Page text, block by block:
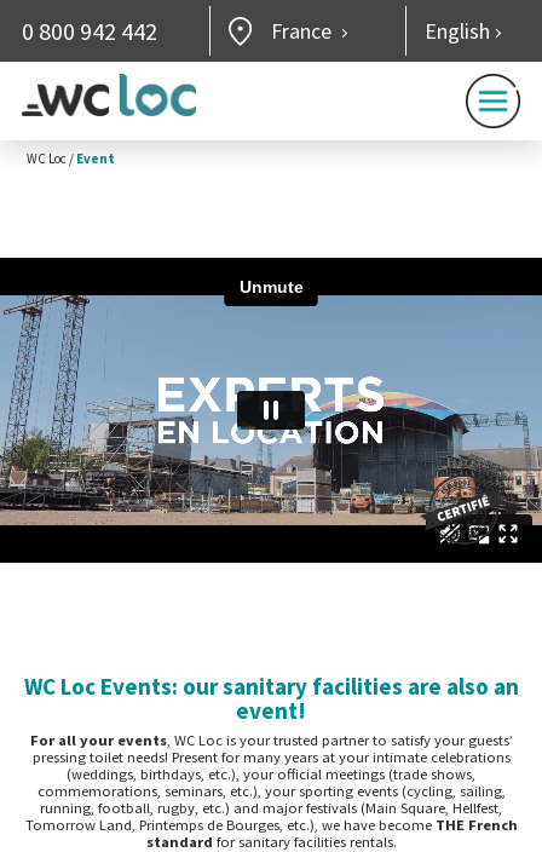
0 800 942 442 France English
WC Loc / Event
WC Loc Events: our sanitary facilities are also an
event!
For all your events, WC Loc is your trusted partner to satisfy your guests’
pressing toilet needs! Present for many years at your intimate celebrations
(weddings, birthdays, etc.), your official meetings (trade shows,
commemorations, seminars, etc.), your sporting events (cycling, sailing,
running, football, rugby, etc.) and major festivals (Main Square, Hellfest,
Tomorrow Land, Printemps de Bourges, etc.), we have become THE French
standard for sanitary facilities rentals.